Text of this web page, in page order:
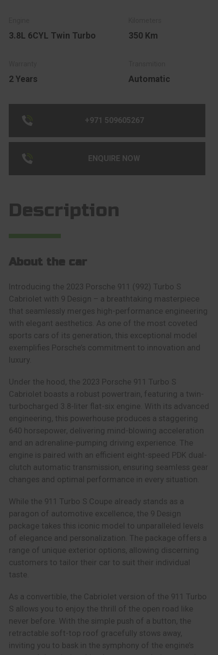
3.8L 6CYL Twin Turbo 350 Km
2 Years Automatic
+971 509605267
ENQUIRE NOW
Description
About the car
Introducing the 2023 Porsche 911 (992) Turbo S
Cabriolet with 9 Design – a breathtaking masterpiece
that seamlessly merges high-performance engineering
with elegant aesthetics. As one of the most coveted
sports cars of its generation, this exceptional model
exemplifies Porsche’s commitment to innovation and
luxury.
Under the hood, the 2023 Porsche 911 Turbo S
Cabriolet boasts a robust powertrain, featuring a twin-
turbocharged 3.8-liter flat-six engine. With its advanced
engineering, this powerhouse produces a staggering
640 horsepower, delivering mind-blowing acceleration
and an adrenaline-pumping driving experience. The
engine is paired with an efficient eight-speed PDK dual-
clutch automatic transmission, ensuring seamless gear
changes and optimal performance in every situation.
While the 911 Turbo S Coupe already stands as a
paragon of automotive excellence, the 9 Design
package takes this iconic model to unparalleled levels
of elegance and personalization. The package offers a
range of unique exterior options, allowing discerning
customers to tailor their car to suit their individual
taste.
As a convertible, the Cabriolet version of the 911 Turbo
S allows you to enjoy the thrill of the open road like
never before. With the simple push of a button, the
retractable soft-top roof gracefully stows away,
inviting you to bask in the symphony of the engine’s